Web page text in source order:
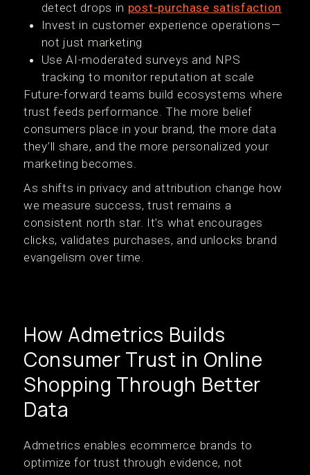
detect drops in post-purchase satisfaction
Invest in customer experience operations—
not just marketing
Use AI-moderated surveys and NPS
tracking to monitor reputation at scale
Future-forward teams build ecosystems where
trust feeds performance. The more belief
consumers place in your brand, the more data
they’ll share, and the more personalized your
marketing becomes.
As shifts in privacy and attribution change how
we measure success, trust remains a
consistent north star. It’s what encourages
clicks, validates purchases, and unlocks brand
evangelism over time.
How Admetrics Builds
Consumer Trust in Online
Shopping Through Better
Data
Admetrics enables ecommerce brands to
optimize for trust through evidence, not